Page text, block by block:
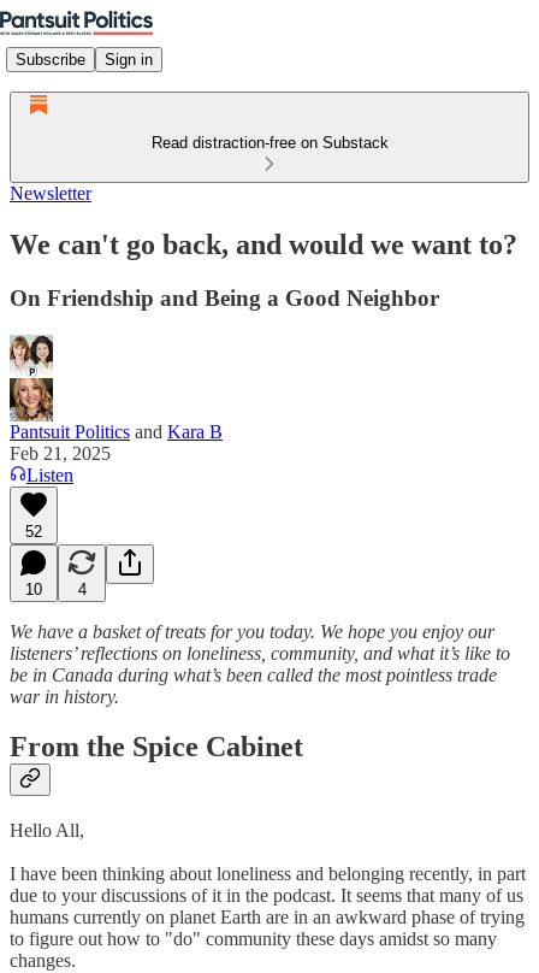
Subscribe Sign in
Read distraction-free on Substack
Newsletter
We can't go back, and would we want to?
On Friendship and Being a Good Neighbor
Pantsuit Politics and Kara B
Feb 21, 2025
Listen
52
10 4
We have a basket of treats for you today. We hope you enjoy our
listeners’ reflections on loneliness, community, and what it’s like to
be in Canada during what’s been called the most pointless trade
war in history.
From the Spice Cabinet
Hello All,
I have been thinking about loneliness and belonging recently, in part
due to your discussions of it in the podcast. It seems that many of us
humans currently on planet Earth are in an awkward phase of trying
to figure out how to "do" community these days amidst so many
changes.